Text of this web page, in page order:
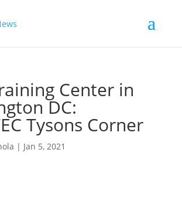
Center in
DC:
Tysons Corner
| Jan 5, 2021